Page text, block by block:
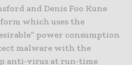
and Denis Foo Kune
which uses the
power consumption
malware with the
anti-virus at run-time